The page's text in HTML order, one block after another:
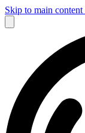
Skip to main content